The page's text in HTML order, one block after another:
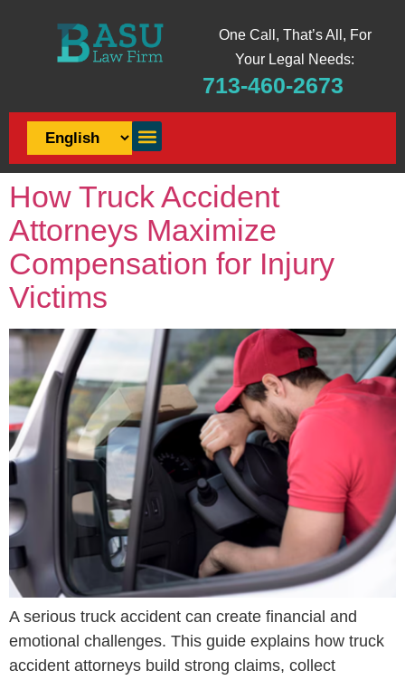
One Call, That’s All, For
Your Legal Needs:
713-460-2673
How Truck Accident
Attorneys Maximize
Compensation for Injury
Victims
A serious truck accident can create financial and
emotional challenges. This guide explains how truck
accident attorneys build strong claims, collect